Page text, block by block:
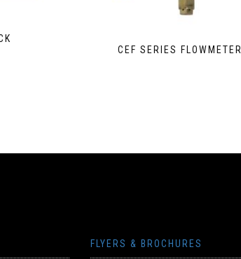
CEF SERIES FLOWMETER
FLYERS & BROCHURES